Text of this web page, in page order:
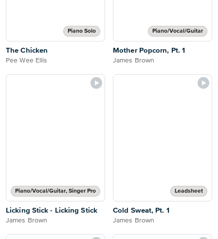
Piano Solo
The Chicken
Pee Wee Ellis
Piano/Vocal/Guitar
Mother Popcorn, Pt. 1
James Brown
Piano/Vocal/Guitar, Singer Pro
Licking Stick - Licking Stick
James Brown
Leadsheet
Cold Sweat, Pt. 1
James Brown